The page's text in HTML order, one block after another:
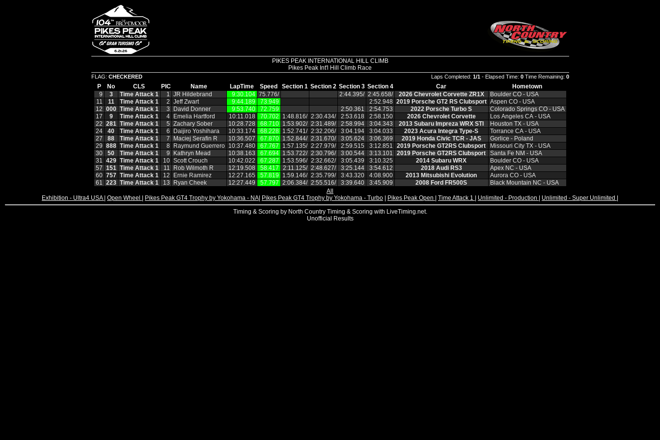
PIKES PEAK INTERNATIONAL HILL CLIMB
Pikes Peak Int'l Hill Climb Race
FLAG: CHECKERED Laps Completed: 1/1- Elapsed Time: 0Time Remaining: 0
P No CLS PIC Name LapTime Speed Section 1 Section 2 Section 3 Section 4 Car
Hometown
9
3 Time Attack 1 1 JR Hildebrand 9:30.104 75.776/ 2:44.395/ 2:45.658/ 2026 Chevrolet Corvette ZR1X
Boulder CO - USA
11
11 Time Attack 1 2 Jeff Zwart 9:44.189 73.949 2:52.948 2019 Porsche GT2 RS Clubsport Aspen CO - USA
12 000 Time Attack 1 3 David Donner 9:53.740 72.759 2:50.361 2:54.753 2022 Porsche Turbo S
Colorado Springs CO - USA
17
9 Time Attack 1 4 Emelia Hartford 10:11.018 70.702 1:48.816/ 2:30.434/ 2:53.618 2:58.150 2026 Chevrolet Corvette
Los Angeles CA - USA
22 281 Time Attack 1 5 Zachary Sober 10:28.728 68.710 1:53.902/ 2:31.489/ 2:58.994 3:04.343 2013 Subaru Impreza WRX STI
Houston TX - USA
24
40 Time Attack 1 6 Daijiro Yoshihara 10:33.174 68.228 1:52.741/ 2:32.206/ 3:04.194 3:04.033 2023 Acura Integra Type-S
Torrance CA - USA
27
88 Time Attack 1 7 Maciej Serafin R 10:36.507 67.870 1:52.844/ 2:31.670/ 3:05.624 3:06.369 2019 Honda Civic TCR - JAS
Gorlice - Poland
29 888 Time Attack 1 8 Raymund Guerrero 10:37.480 67.767 1:57.135/ 2:27.979/ 2:59.515 3:12.851 2019 Porsche GT2RS Clubsport
Missouri City TX - USA
30
50 Time Attack 1 9 Kathryn Mead 10:38.163 67.694 1:53.722/ 2:30.796/ 3:00.544 3:13.101 2019 Porsche GT2RS Clubsport
Santa Fe NM - USA
31 429 Time Attack 1 10 Scott Crouch 10:42.022 67.287 1:53.596/ 2:32.662/ 3:05.439 3:10.325 2014 Subaru WRX
Boulder CO - USA
57 151 Time Attack 1 11 Rob Wilmoth R 12:19.508 58.417 2:11.125/ 2:48.627/ 3:25.144 3:54.612 2018 Audi RS3
Apex NC - USA
60 757 Time Attack 1 12 Ernie Ramirez 12:27.165 57.819 1:59.146/ 2:35.799/ 3:43.320 4:08.900 2013 Mitsubishi Evolution
Aurora CO - USA
61 223 Time Attack 1 13 Ryan Cheek 12:27.449 57.797 2:06.384/ 2:55.516/ 3:39.640 3:45.909 2008 Ford FR500S
Black Mountain NC - USA
All
Exhibition - Ultra4 USA Open Wheel Pikes Peak GT4 Trophy by Yokohama - NA Pikes Peak GT4 Trophy by Yokohama - Turbo Pikes Peak Open Time Attack 1 Unlimited - Production Unlimited - Super Unlimited
Timing & Scoring by North Country Timing & Scoring with LiveTiming.net.
Unofficial Results